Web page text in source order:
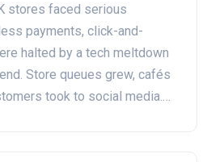
stores faced serious
payments, click-and-
halted by a tech meltdown
Store queues grew, cafés
took to social media.